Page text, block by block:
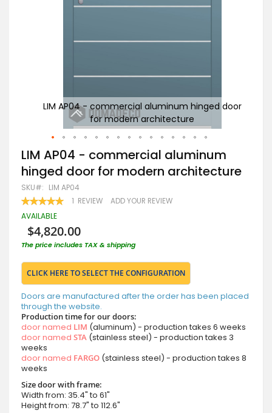
LIM AP04 - commercial aluminum hinged door
for modern architecture
Skip
to
the
beginning
of
the
images
LIM AP04 - commercial aluminum
hinged door for modern architecture
SKU LIM AP04
RATING:
100 100
1 REVIEW ADD YOUR REVIEW
AVAILABLE
$4,820.00
The price includes TAX & shipping
CLICK HERE TO SELECT THE CONFIGURATION
Doors are manufactured after the order has been placed
through the website.
Production time for our doors:
door named LIM (aluminum) - production takes 6 weeks
door named STA (stainless steel) - production takes 3
weeks
door named FARGO (stainless steel) - production takes 8
weeks
Size door with frame:
Width from: 35.4" to 61"
Height from: 78.7" to 112.6"